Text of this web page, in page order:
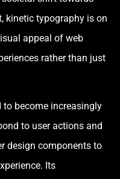
kinetic typography is on
appeal of web
rather than just
become increasingly
to user actions and
design components to
Its